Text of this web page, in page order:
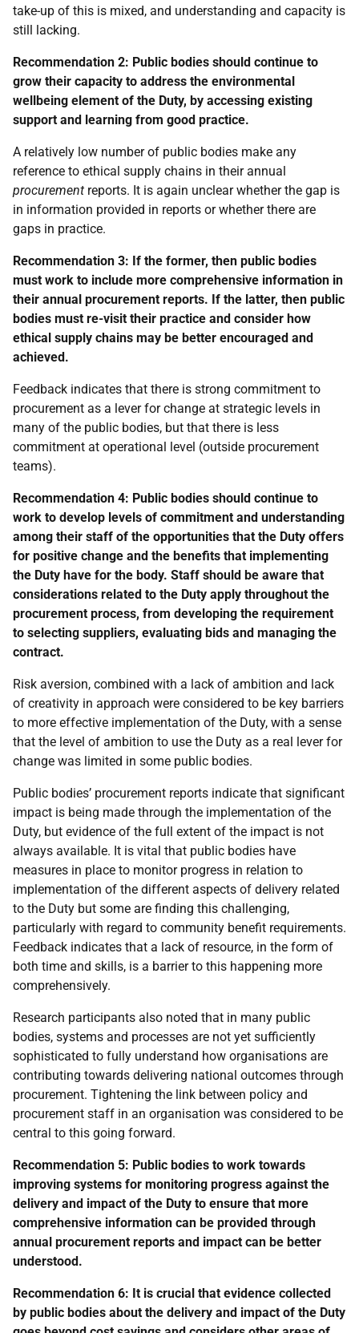
take-up of this is mixed, and understanding and capacity is
still lacking.
Recommendation 2: Public bodies should continue to
grow their capacity to address the environmental
wellbeing element of the Duty, by accessing existing
support and learning from good practice.
A relatively low number of public bodies make any
reference to ethical supply chains in their annual
procurement reports. It is again unclear whether the gap is
in information provided in reports or whether there are
gaps in practice.
Recommendation 3: If the former, then public bodies
must work to include more comprehensive information in
their annual procurement reports. If the latter, then public
bodies must re-visit their practice and consider how
ethical supply chains may be better encouraged and
achieved.
Feedback indicates that there is strong commitment to
procurement as a lever for change at strategic levels in
many of the public bodies, but that there is less
commitment at operational level (outside procurement
teams).
Recommendation 4: Public bodies should continue to
work to develop levels of commitment and understanding
among their staff of the opportunities that the Duty offers
for positive change and the benefits that implementing
the Duty have for the body. Staff should be aware that
considerations related to the Duty apply throughout the
procurement process, from developing the requirement
to selecting suppliers, evaluating bids and managing the
contract.
Risk aversion, combined with a lack of ambition and lack
of creativity in approach were considered to be key barriers
to more effective implementation of the Duty, with a sense
that the level of ambition to use the Duty as a real lever for
change was limited in some public bodies.
Public bodies’ procurement reports indicate that significant
impact is being made through the implementation of the
Duty, but evidence of the full extent of the impact is not
always available. It is vital that public bodies have
measures in place to monitor progress in relation to
implementation of the different aspects of delivery related
to the Duty but some are finding this challenging,
particularly with regard to community benefit requirements.
Feedback indicates that a lack of resource, in the form of
both time and skills, is a barrier to this happening more
comprehensively.
Research participants also noted that in many public
bodies, systems and processes are not yet sufficiently
sophisticated to fully understand how organisations are
contributing towards delivering national outcomes through
procurement. Tightening the link between policy and
procurement staff in an organisation was considered to be
central to this going forward.
Recommendation 5: Public bodies to work towards
improving systems for monitoring progress against the
delivery and impact of the Duty to ensure that more
comprehensive information can be provided through
annual procurement reports and impact can be better
understood.
Recommendation 6: It is crucial that evidence collected
by public bodies about the delivery and impact of the Duty